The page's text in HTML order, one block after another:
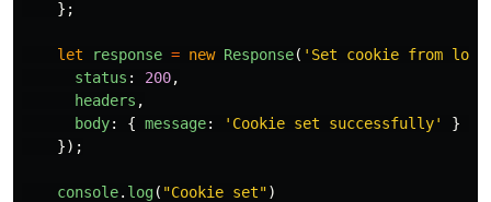
};
let response = new Response( ' Set cookie from
status : 200,
headers ,
body: { message: ' Cookie set successfully' }
});
console. log( "Cookie set")